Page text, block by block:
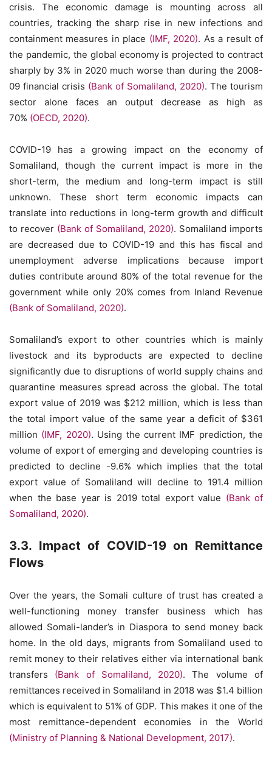
crisis. The economic damage is mounting across all
countries, tracking the sharp rise in new infections and
containment measures in place (IMF, 2020). As a result of
the pandemic, the global economy is projected to contract
sharply by 3% in 2020 much worse than during the 2008-
09 financial crisis (Bank of Somaliland, 2020). The tourism
sector alone faces an output decrease as high as
70% (OECD, 2020).
COVID-19 has a growing impact on the economy of
Somaliland, though the current impact is more in the
short-term, the medium and long-term impact is still
unknown. These short term economic impacts can
translate into reductions in long-term growth and difficult
to recover (Bank of Somaliland, 2020). Somaliland imports
are decreased due to COVID-19 and this has fiscal and
unemployment adverse implications because import
duties contribute around 80% of the total revenue for the
government while only 20% comes from Inland Revenue
(Bank of Somaliland, 2020).
Somaliland’s export to other countries which is mainly
livestock and its byproducts are expected to decline
significantly due to disruptions of world supply chains and
quarantine measures spread across the global. The total
export value of 2019 was $212 million, which is less than
the total import value of the same year a deficit of $361
million (IMF, 2020). Using the current IMF prediction, the
volume of export of emerging and developing countries is
predicted to decline -9.6% which implies that the total
export value of Somaliland will decline to 191.4 million
when the base year is 2019 total export value (Bank of
Somaliland, 2020).
3.3. Impact of COVID-19 on Remittance
Flows
Over the years, the Somali culture of trust has created a
well-functioning money transfer business which has
allowed Somali-lander’s in Diaspora to send money back
home. In the old days, migrants from Somaliland used to
remit money to their relatives either via international bank
transfers (Bank of Somaliland, 2020). The volume of
remittances received in Somaliland in 2018 was $1.4 billion
which is equivalent to 51% of GDP. This makes it one of the
most remittance-dependent economies in the World
(Ministry of Planning & National Development, 2017).